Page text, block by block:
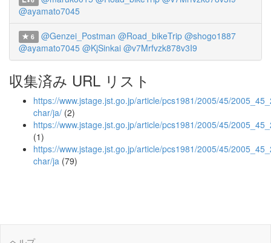
@ayamato7045
6 @Genzei_Postman @Road_bikeTrip @shogo1887
@ayamato7045 @KjSinkai @v7Mrfvzk878v3I9
収集済み URL リスト
https://www.jstage.jst.go.jp/article/pcs1981/2005/45/
char/ja/ (2)
https://www.jstage.jst.go.jp/article/pcs1981/2005/45/
(1)
https://www.jstage.jst.go.jp/article/pcs1981/2005/45/
char/ja (79)